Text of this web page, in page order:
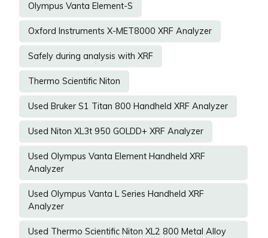
Olympus Vanta Element-S
Oxford Instruments X-MET8000 XRF Analyzer
Safely during analysis with XRF
Thermo Scientific Niton
Used Bruker S1 Titan 800 Handheld XRF Analyzer
Used Niton XL3t 950 GOLDD+ XRF Analyzer
Used Olympus Vanta Element Handheld XRF
Analyzer
Used Olympus Vanta L Series Handheld XRF
Analyzer
Used Thermo Scientific Niton XL2 800 Metal Alloy